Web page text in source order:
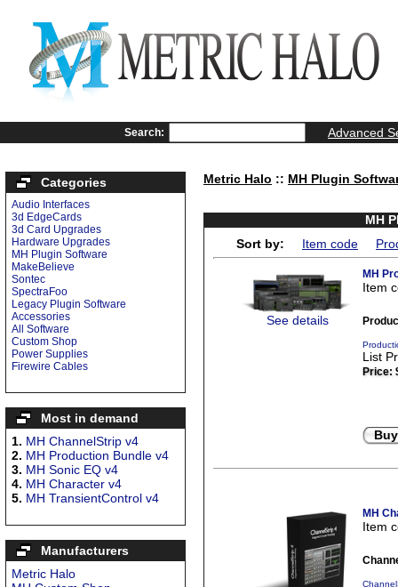
Search: Advanced
Categories
Audio Interfaces
3d EdgeCards
3d Card Upgrades
Hardware Upgrades
MH Plugin Software
MakeBelieve
Sontec
SpectraFoo
Legacy Plugin Software
Accessories
All Software
Custom Shop
Power Supplies
Firewire Cables
Most in demand
1. MH ChannelStrip v4
2. MH Production Bundle v4
3. MH Sonic EQ v4
4. MH Character v4
5. MH TransientControl v4
Manufacturers
Metric Halo
Metric Halo :: MH Plugin
MH
Sort by:
Item code
See details
MH
Item
List
Price:
MH
Item